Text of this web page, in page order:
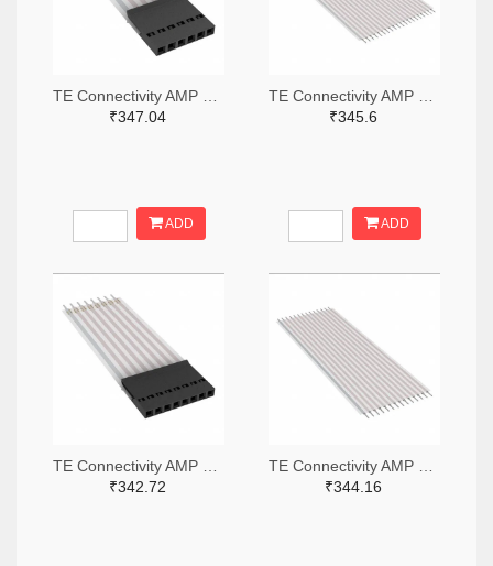
₹347.04
ADD
₹345.6
ADD
₹342.72
₹344.16